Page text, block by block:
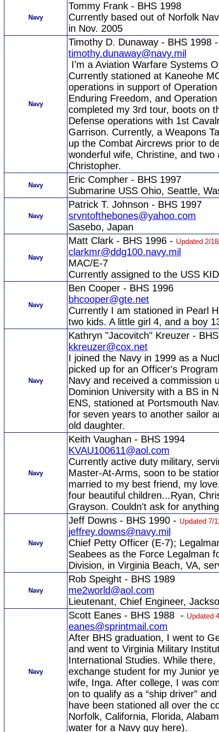
Navy
Tommy Frank - BHS 1998
Currently based out of Norfolk
in Nov. 2005
Navy
Timothy D. Dunaway - BHS 1998
timothy.dunaway@navy.mil
I'm a Aviation Warfare Systems
Currently stationed at Kaneohe
operations in support of
Enduring Freedom, and
completed my 3rd tour, boots on
Defense operations with 1st
Garrison. Currently, a Weapons
up the Combat Aircrews prior to
wonderful wife, Christine, and
Christopher.
Navy
Eric Compher - BHS 1997
Submarine USS Ohio, Seattle,
Navy
Patrick T. Johnson - BHS 1997
srvntofthebones@yahoo.com
Sasebo, Japan
Navy
Matt Clark - BHS 1996 - Updated 2/
clarkmr@ddg100.navy.mil
MAC/E-7
Currently assigned to the USS
Navy
Ben Cooper - BHS 1996
bhcooper@gte.net
Currently I am stationed in Pearl
two kids. A little girl 4, and a boy
Navy
Kathryn "Jacovitch" Kreuzer -
kkreuzer@cox.net
I joined the Navy in 1999 as a
picked up for an Officer's
Navy and received a commission
Dominion University with a BS in
ENS, stationed at Portsmouth
for seven years to another sailor
old daughter.
Navy
Keith Vaughan - BHS 1994
KVAU100611@aol.com
Currently active duty military,
Master-At-Arms, soon to be
married to my best friend, my
four beautiful children...Ryan,
Grayson. Couldn't ask for
Navy
Jeff Downs - BHS 1990 - Updated 7/
jeffrey.downs@navy.mil
Chief Petty Officer (E-7);
Seabees as the Force Legalman
Division, in Virginia Beach, VA,
Navy
Rob Speight - BHS 1989
me2world@aol.com
Lieutenant, Chief Engineer,
Navy
Scott Eanes - BHS 1988 - Updated
eanes@sprintmail.com
After BHS graduation, I went to
and went to Virginia Military
International Studies. While
exchange student for my Junior
wife, Inga. After college, I was
on to qualify as a “ship driver”
have been stationed all over the
Norfolk, California, Florida,
water for a Navy guy here).